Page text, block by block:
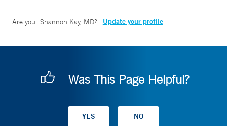
Are you Shannon Kay, MD? Update your profile
Was This Page Helpful?